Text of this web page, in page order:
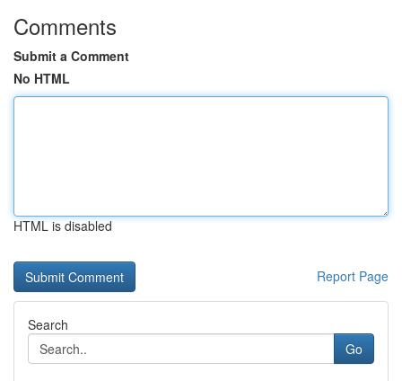
Comments
Submit a Comment
No HTML
HTML is disabled
Report Page
Search
Go